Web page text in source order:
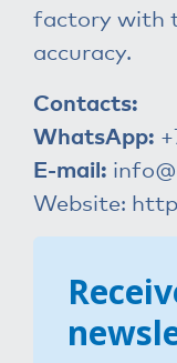
factory with
accuracy.
Contacts:
WhatsApp:
E-mail:
Website: